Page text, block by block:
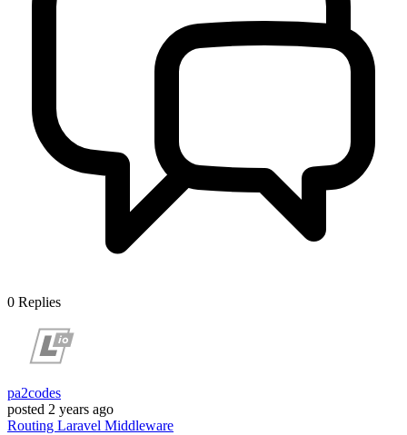
0 Replies
pa2codes
posted 2 years ago
Routing Laravel Middleware